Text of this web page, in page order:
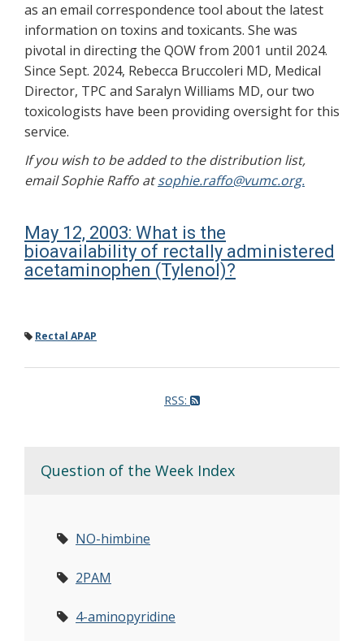
as an email correspondence tool about the latest
information on toxins and toxicants. She was
pivotal in directing the QOW from 2001 until 2024.
Since Sept. 2024, Rebecca Bruccoleri MD, Medical
Director, TPC and Saralyn Williams MD, our two
toxicologists have been providing oversight for this
service.
If you wish to be added to the distribution list,
email Sophie Raffo atsophie.raffo@vumc.org.
May 12, 2003: What is the
bioavailability of rectally administered
acetaminophen (Tylenol)?
Rectal APAP
RSS:
Question of the Week Index
NO-himbine
2PAM
4-aminopyridine